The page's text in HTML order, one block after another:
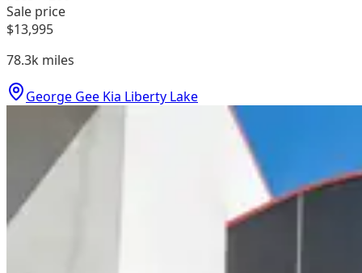
Sale price
$13,995
78.3k miles
George Gee Kia Liberty Lake